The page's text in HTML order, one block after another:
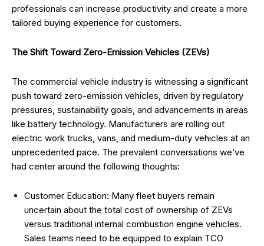
professionals can increase productivity and create a more
tailored buying experience for customers.
The Shift Toward Zero-Emission Vehicles (ZEVs)
The commercial vehicle industry is witnessing a significant
push toward zero-emission vehicles, driven by regulatory
pressures, sustainability goals, and advancements in areas
like battery technology. Manufacturers are rolling out
electric work trucks, vans, and medium-duty vehicles at an
unprecedented pace. The prevalent conversations we’ve
had center around the following thoughts:
Customer Education: Many fleet buyers remain
uncertain about the total cost of ownership of ZEVs
versus traditional internal combustion engine vehicles.
Sales teams need to be equipped to explain TCO